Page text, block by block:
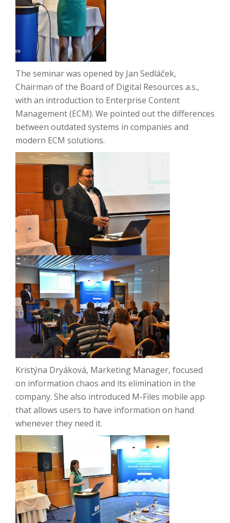
The seminar was opened by Jan Sedláček,
Chairman of the Board of Digital Resources a.s.,
with an introduction to Enterprise Content
Management (ECM). We pointed out the differences
between outdated systems in companies and
modern ECM solutions.
Kristýna Dryáková, Marketing Manager, focused
on information chaos and its elimination in the
company. She also introduced M-Files mobile app
that allows users to have information on hand
whenever they need it.